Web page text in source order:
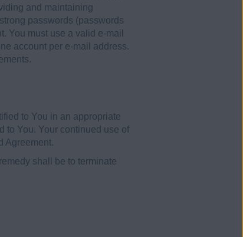
and maintaining
passwords (passwords
You must use a valid e-mail
account per e-mail address.
to You in an appropriate
to You. Your continued use of
Agreement.
shall be to terminate